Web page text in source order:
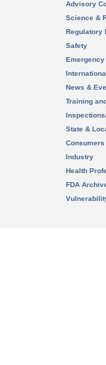
Advisory
Science &
Regulatory
Safety
News &
Training
State &
Consumers
Industry
Health
FDA